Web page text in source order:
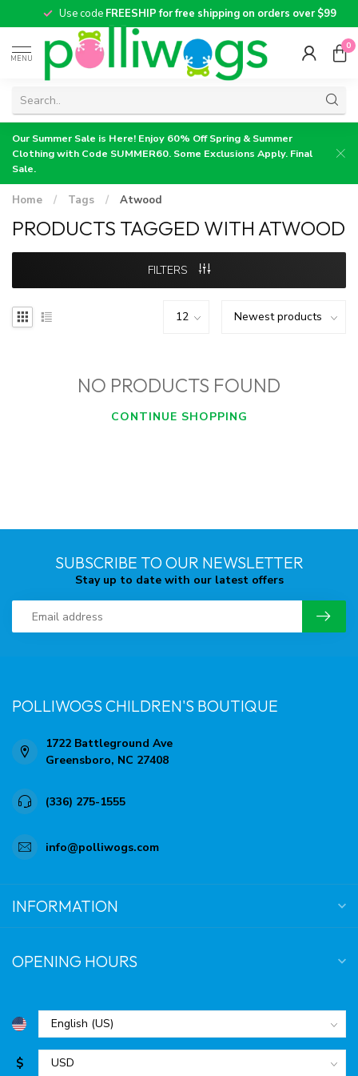
Use codeFREESHIP for free shipping on orders over $99
MENU
0
Our Summer Sale is Here! Enjoy 60% Off Spring & Summer
Clothing with Code SUMMER60. Some Exclusions Apply. Final
Sale.
Home / Tags / Atwood
PRODUCTS TAGGED WITH ATWOOD
FILTERS
NO PRODUCTS FOUND
CONTINUE SHOPPING
SUBSCRIBE TO OUR NEWSLETTER
Stay up to date with our latest offers
POLLIWOGS CHILDREN'S BOUTIQUE
1722 Battleground Ave
Greensboro, NC 27408
(336) 275-1555
info@polliwogs.com
INFORMATION
OPENING HOURS
$